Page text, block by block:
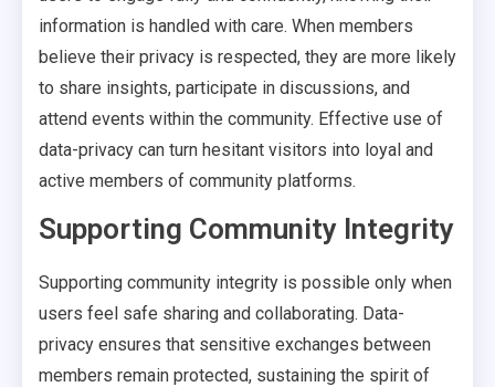
information is handled with care. When members
believe their privacy is respected, they are more likely
to share insights, participate in discussions, and
attend events within the community. Effective use of
data-privacy can turn hesitant visitors into loyal and
active members of community platforms.
Supporting Community Integrity
Supporting community integrity is possible only when
users feel safe sharing and collaborating. Data-
privacy ensures that sensitive exchanges between
members remain protected, sustaining the spirit of